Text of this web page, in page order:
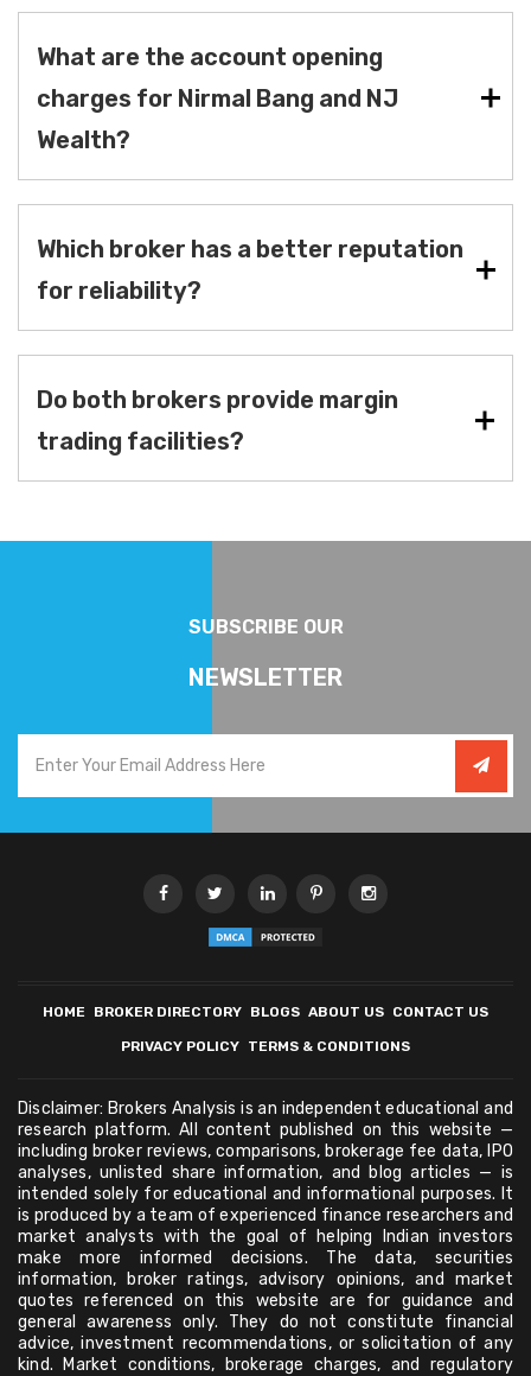
What are the account opening
charges for Nirmal Bang and NJ
Wealth?
Which broker has a better reputation
for reliability?
Do both brokers provide margin
trading facilities?
SUBSCRIBE OUR
NEWSLETTER
HOME BROKER DIRECTORY BLOGS ABOUT US CONTACT US
PRIVACY POLICY TERMS & CONDITIONS
Disclaimer: Brokers Analysis is an independent educational and
research platform. All content published on this website —
including broker reviews, comparisons, brokerage fee data, IPO
analyses, unlisted share information, and blog articles — is
intended solely for educational and informational purposes. It
is produced by a team of experienced finance researchers and
market analysts with the goal of helping Indian investors
make more informed decisions. The data, securities
information, broker ratings, advisory opinions, and market
quotes referenced on this website are for guidance and
general awareness only. They do not constitute financial
advice, investment recommendations, or solicitation of any
kind. Market conditions, brokerage charges, and regulatory